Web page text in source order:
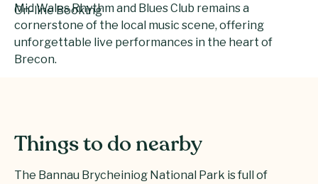
Mid Wales Rhythm and Blues Club remains a
cornerstone of the local music scene, offering
unforgettable live performances in the heart of
Brecon.
On-line Booking
Things to do nearby
The Bannau Brycheiniog National Park is full of